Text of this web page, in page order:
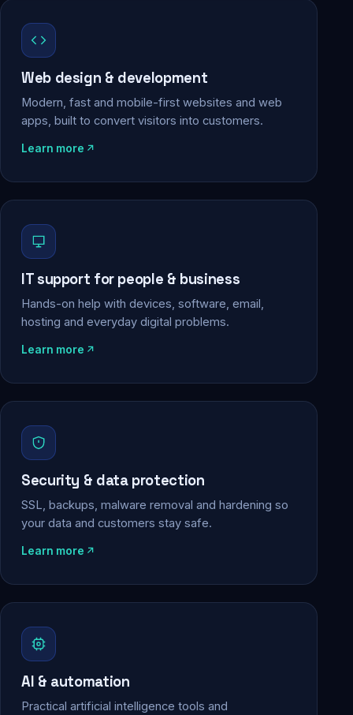
Web design & development
Modern, fast and mobile-first websites and web
apps, built to convert visitors into customers.
Learn more
IT support for people & business
Hands-on help with devices, software, email,
hosting and everyday digital problems.
Learn more
Security & data protection
SSL, backups, malware removal and hardening so
your data and customers stay safe.
Learn more
AI & automation
Practical artificial intelligence tools and